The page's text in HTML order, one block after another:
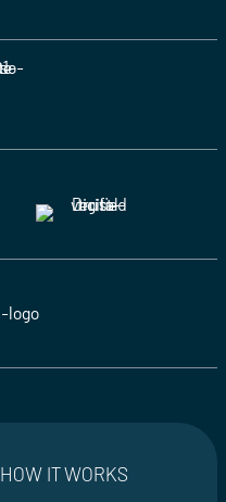
HOW IT WORKS